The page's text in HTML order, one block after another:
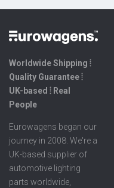
Worldwide Shipping ⦙
Quality Guarantee ⦙
UK-based ⦙ Real
People
Eurowagens began our
journey in 2008. We're a
UK-based supplier of
automotive lighting
parts worldwide,